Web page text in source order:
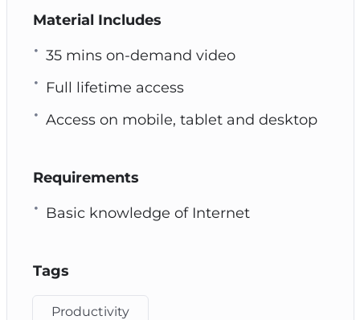
Material Includes
35 mins on-demand video
Full lifetime access
Access on mobile, tablet and desktop
Requirements
Basic knowledge of Internet
Tags
Productivity